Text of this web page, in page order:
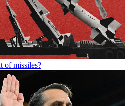
of missiles?